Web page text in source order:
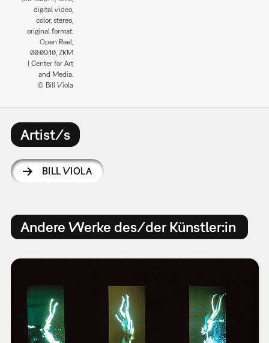
digital video,
color, stereo,
original format:
Open Reel,
00:09:10, ZKM
| Center for Art
and Media.
© Bill Viola
Artist/s
BILL VIOLA
Andere Werke des/der Künstler:in